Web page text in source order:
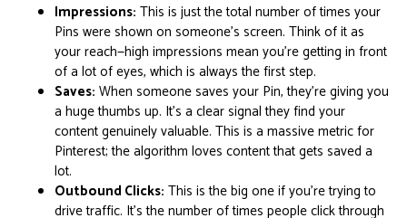
Impressions: This is just the total number of times your
Pins were shown on someone's screen. Think of it as
your reach—high impressions mean you're getting in front
of a lot of eyes, which is always the first step.
Saves: When someone saves your Pin, they're giving you
a huge thumbs up. It's a clear signal they find your
content genuinely valuable. This is a massive metric for
Pinterest; the algorithm loves content that gets saved a
lot.
Outbound Clicks: This is the big one if you're trying to
drive traffic. It’s the number of times people click through